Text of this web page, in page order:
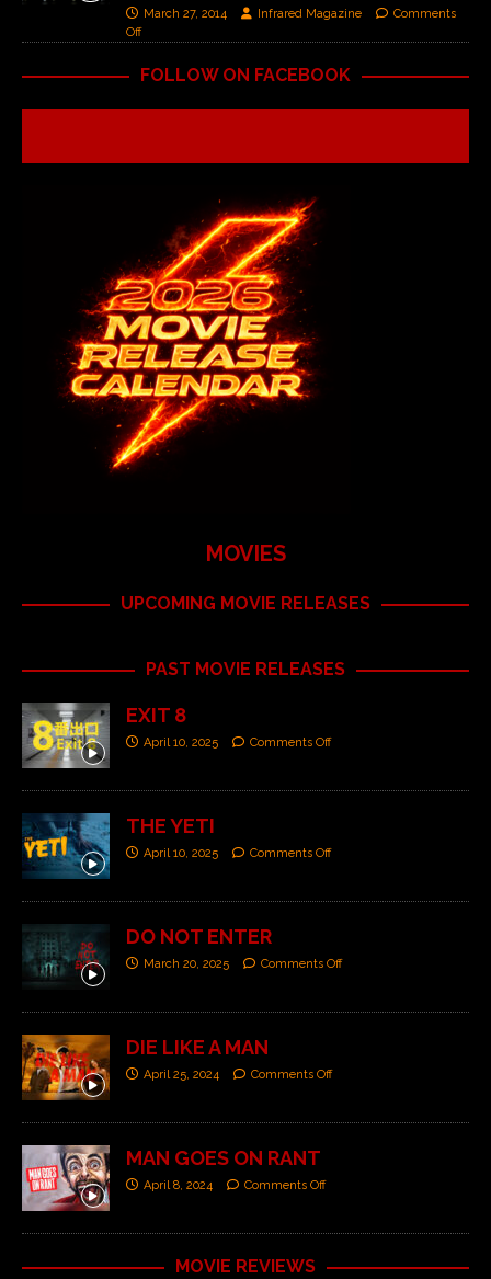
March 27, 2014 Infrared Magazine
Comments
Off
FOLLOW ON FACEBOOK
MOVIES
UPCOMING MOVIE RELEASES
PAST MOVIE RELEASES
EXIT 8
April 10, 2025 Comments Off
THE YETI
April 10, 2025 Comments Off
DO NOT ENTER
March 20, 2025 Comments Off
DIE LIKE A MAN
April 25, 2024 Comments Off
MAN GOES ON RANT
April 8, 2024 Comments Off
MOVIE REVIEWS